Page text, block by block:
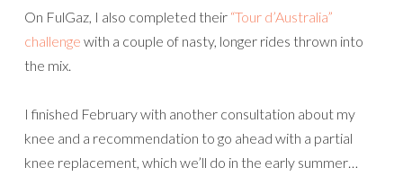
On FulGaz, I also completed their “Tour d’Australia”
challenge with a couple of nasty, longer rides thrown into
the mix.
I finished February with another consultation about my
knee and a recommendation to go ahead with a partial
knee replacement, which we’ll do in the early summer…